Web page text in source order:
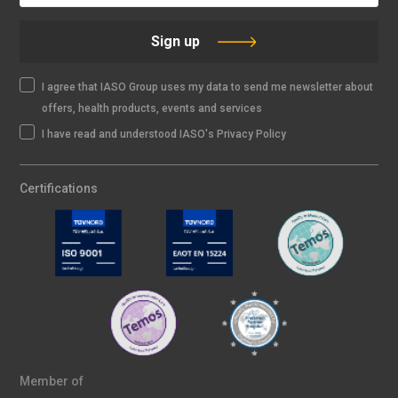
Sign up
I agree that IASO Group uses my data to send me newsletter about
offers, health products, events and services
I have read and understood IASO's Privacy Policy
Certifications
Member of